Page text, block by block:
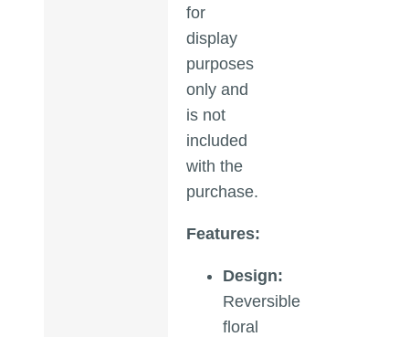
for
display
purposes
only and
is not
included
with the
purchase.
Features:
Design:
Reversible
floral